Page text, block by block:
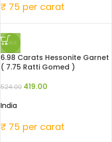
₹ 75 per carat
SALE
6.98 Carats Hessonite Garnet
( 7.75 Ratti Gomed )
524.00 419.00
India
₹ 75 per carat